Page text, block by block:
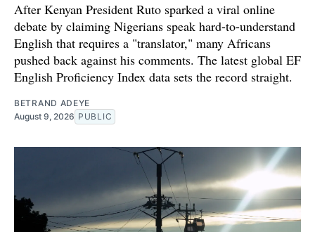
After Kenyan President Ruto sparked a viral online
debate by claiming Nigerians speak hard-to-understand
English that requires a "translator," many Africans
pushed back against his comments. The latest global EF
English Proficiency Index data sets the record straight.
BETRAND ADEYE
August 9, 2026 PUBLIC